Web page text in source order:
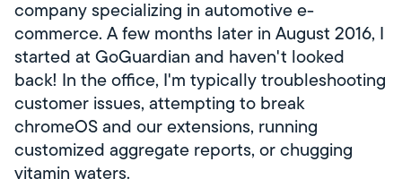
company specializing in automotive e-
commerce. A few months later in August 2016, I
started at GoGuardian and haven't looked
back! In the office, I'm typically troubleshooting
customer issues, attempting to break
chromeOS and our extensions, running
customized aggregate reports, or chugging
vitamin waters.